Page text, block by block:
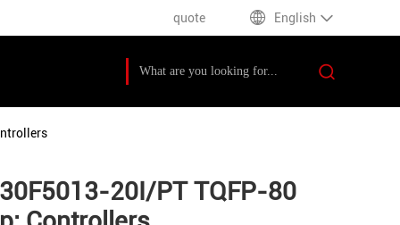
quote English
20I/PT TQFP-80